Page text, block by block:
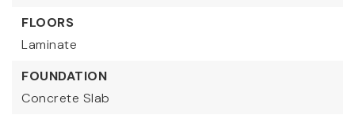
FLOORS
Laminate
FOUNDATION
Concrete Slab